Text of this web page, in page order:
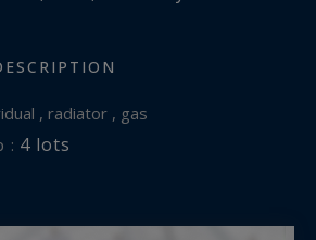
, radiator , gas
: 4 lots